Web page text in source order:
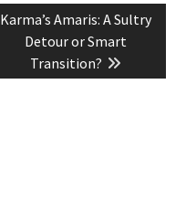
Next
post:
Karma’s Amaris: A Sultry
Detour or Smart
Transition?